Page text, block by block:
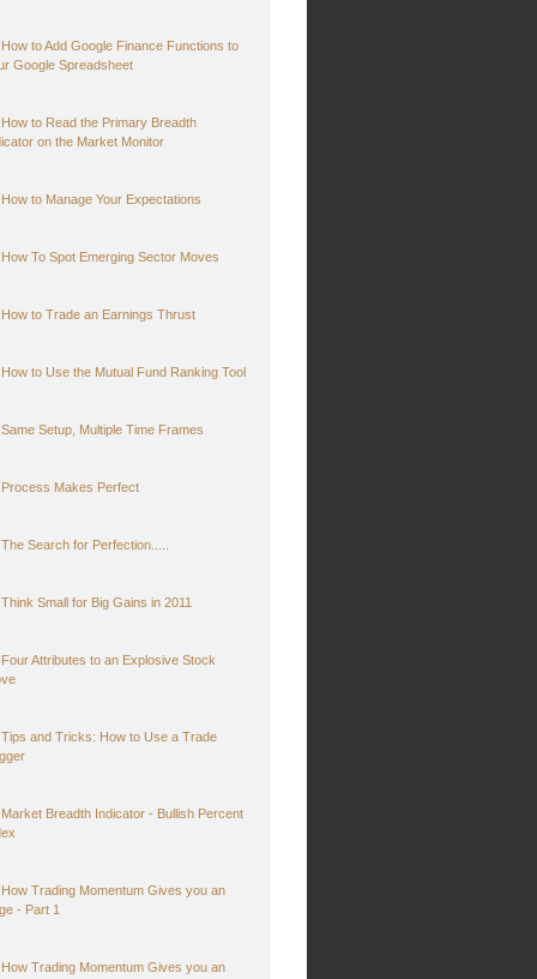
How to Add Google Finance Functions to
Google Spreadsheet
How to Read the Primary Breadth
on the Market Monitor
How to Manage Your Expectations
How To Spot Emerging Sector Moves
How to Trade an Earnings Thrust
How to Use the Mutual Fund Ranking Tool
Same Setup, Multiple Time Frames
Process Makes Perfect
The Search for Perfection.....
Think Small for Big Gains in 2011
Four Attributes to an Explosive Stock
Tips and Tricks: How to Use a Trade
Market Breadth Indicator - Bullish Percent
How Trading Momentum Gives you an
- Part 1
How Trading Momentum Gives you an